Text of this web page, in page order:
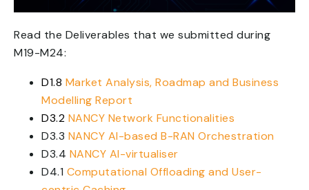
Read the Deliverables that we submitted during
M19-M24:
D1.8 Market Analysis, Roadmap and Business
Modelling Report
D3.2 NANCY Network Functionalities
D3.3 NANCY AI-based B-RAN Orchestration
D3.4 NANCY AI-virtualiser
D4.1 Computational Offloading and User-